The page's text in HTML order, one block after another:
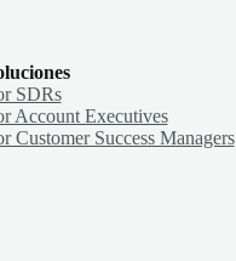
SDRs
Account Executives
Customer Success Managers